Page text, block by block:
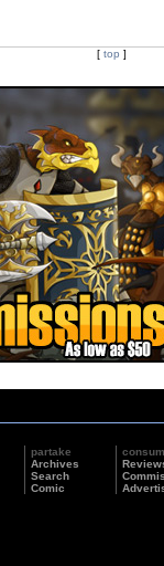
[ top ]
partake
Archives
Search
Comic